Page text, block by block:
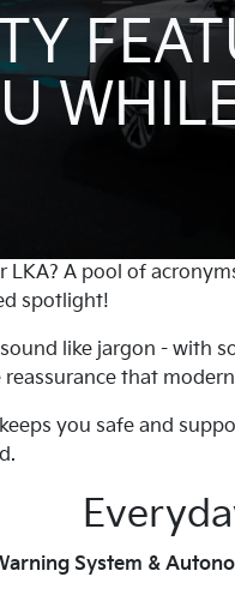
LKA? A pool of
spotlight!
like jargon - with
that
you safe and
System &